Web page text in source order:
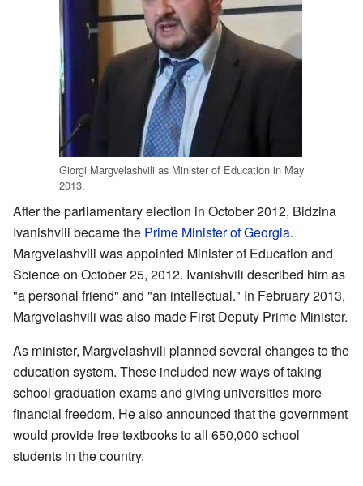
Giorgi Margvelashvili as Minister of Education in May
2013.
After the parliamentary election in October 2012, Bidzina
Ivanishvili became the Prime Minister of Georgia.
Margvelashvili was appointed Minister of Education and
Science on October 25, 2012. Ivanishvili described him as
"a personal friend" and "an intellectual." In February 2013,
Margvelashvili was also made First Deputy Prime Minister.
As minister, Margvelashvili planned several changes to the
education system. These included new ways of taking
school graduation exams and giving universities more
financial freedom. He also announced that the government
would provide free textbooks to all 650,000 school
students in the country.